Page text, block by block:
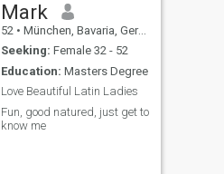
Mark
52 • München, Bavaria, Germany
Seeking: Female 32 - 52
Education: Masters Degree
Love Beautiful Latin Ladies
Fun, good natured, just get to
know me